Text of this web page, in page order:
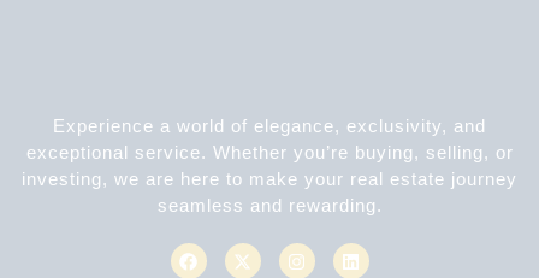
Experience a world of elegance, exclusivity, and
exceptional service. Whether you’re buying, selling, or
investing, we are here to make your real estate journey
seamless and rewarding.